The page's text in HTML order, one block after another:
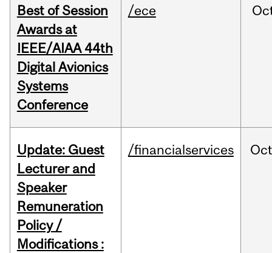
Best of Session
Awards at
IEEE/AIAA 44th
Digital Avionics
Systems
Conference
/ece
Update: Guest
Lecturer and
Speaker
Remuneration
Policy /
Modifications :
/financialservices